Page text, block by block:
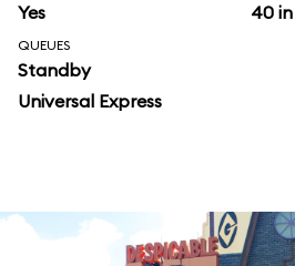
Yes 40 in
QUEUES
Standby
Universal Express